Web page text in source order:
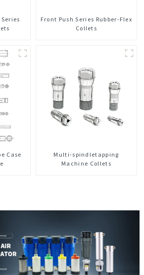
Front Push Series Rubber-Flex
Collets
Case
Multi-spindletapping
Machine Collets